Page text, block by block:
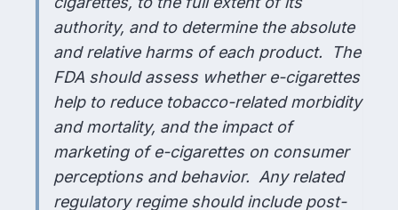
authority, and to determine the absolute
and relative harms of each product. The
FDA should assess whether e-cigarettes
help to reduce tobacco-related morbidity
and mortality, and the impact of
marketing of e-cigarettes on consumer
perceptions and behavior. Any related
regulatory regime should include post-